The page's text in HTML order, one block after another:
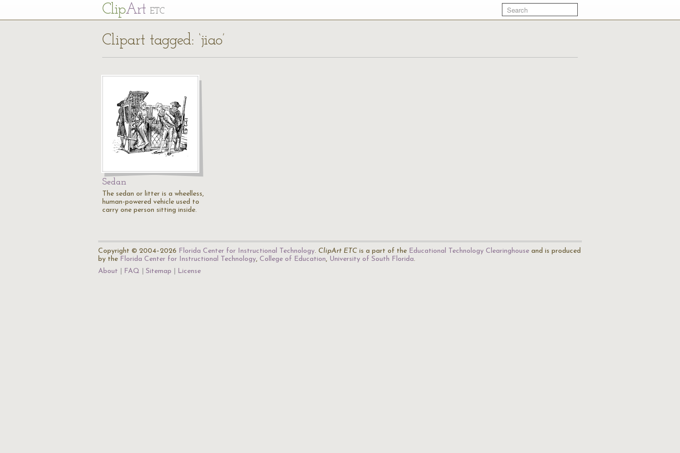
ClipArt ETC
Clipart tagged: ‘jiao’
Sedan
The sedan or litter is a wheelless,
human-powered vehicle used to
carry one person sitting inside.
Copyright © 2004–2026 Florida Center for Instructional Technology. ClipArt ETC is a part of the Educational Technology Clearinghouse and is produced
by the Florida Center for Instructional Technology, College of Education, University of South Florida.
About
FAQ Sitemap License